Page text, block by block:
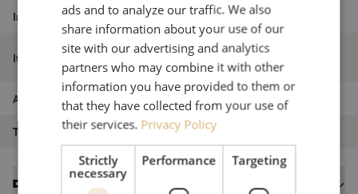
Inner or outer cable Outdoor cable
Item name
Microduct cable, 96-way, SM, G.657A1,
250um, 6.5mm, black
Article number M00000933
Type of product Singlemode
Datasheets
ads and to analyze our traffic. We also
share information about your use of our
site with our advertising and analytics
partners who may combine it with other
information you have provided to them or
that they have collected from your use of
their services. Privacy Policy
Strictly
necessary
Performance Targeting